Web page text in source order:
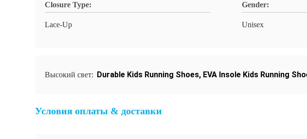
Closure Type:
Lace-Up
Gender:
Unisex
Высокий свет: Durable Kids Running Shoes, EVA Insole Kids Running
Условия оплаты & доставки